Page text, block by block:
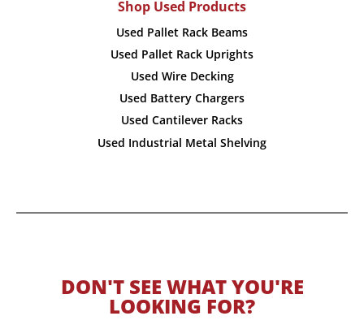
Shop Used Products
Used Pallet Rack Beams
Used Pallet Rack Uprights
Used Wire Decking
Used Battery Chargers
Used Cantilever Racks
Used Industrial Metal Shelving
DON'T SEE WHAT YOU'RE
LOOKING FOR?